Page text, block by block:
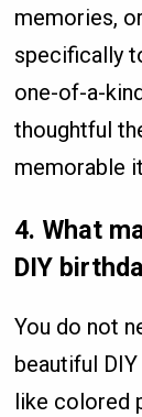
memories,
specifically
one-of-a-
thoughtful
memorable
4. What
DIY
You do not
beautiful
like colored